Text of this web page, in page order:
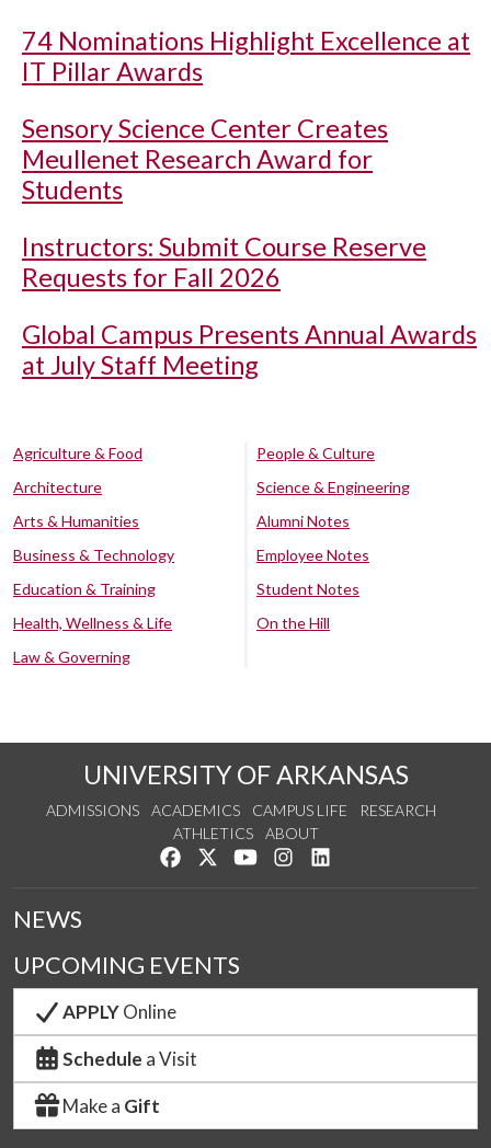
74 Nominations Highlight Excellence at
IT Pillar Awards
Sensory Science Center Creates
Meullenet Research Award for
Students
Instructors: Submit Course Reserve
Requests for Fall 2026
Global Campus Presents Annual Awards
at July Staff Meeting
Agriculture & Food
Architecture
Arts & Humanities
Business & Technology
Education & Training
Health, Wellness & Life
Law & Governing
People & Culture
Science & Engineering
Alumni Notes
Employee Notes
Student Notes
On the Hill
UNIVERSITY OF ARKANSAS
ADMISSIONS ACADEMICS CAMPUS LIFE
RESEARCH
ATHLETICS
ABOUT
Like us on Facebook
Follow us on Twitter
Watch us on YouTube
See us on Instagram
NEWS
UPCOMING EVENTS
APPLYOnline
Schedule a Visit
Make a Gift